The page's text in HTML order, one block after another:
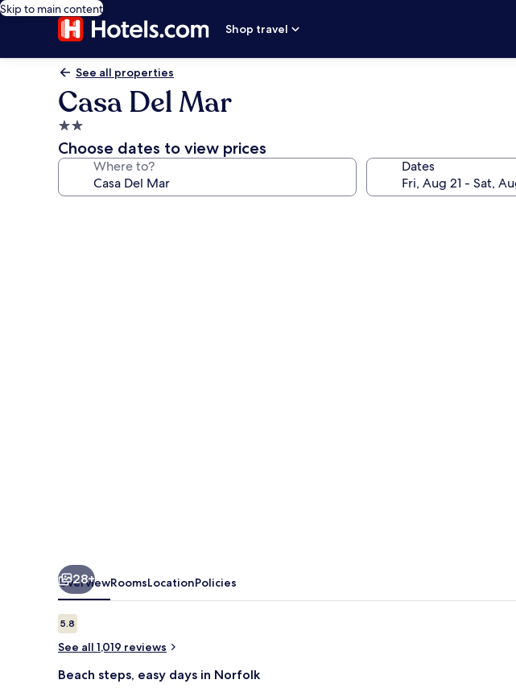
Skip to main content
Shop travel
See all properties
Casa Del Mar
2.0
star
property
Choose dates to view prices
Where to? Dates
28+
OverviewRoomsLocationPolicies
Reviews
5.85.8 out of 10
See all 1,019 reviews
Beach steps, easy days in Norfolk